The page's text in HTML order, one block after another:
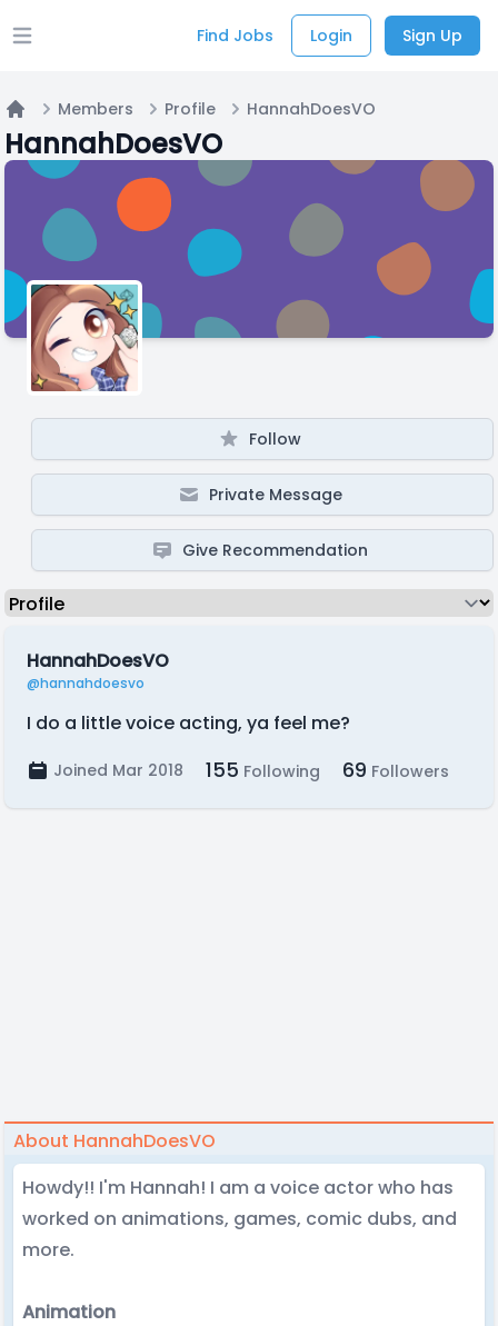
Open main menu Find Jobs Login Sign Up
Home
Members Profile HannahDoesVO
HannahDoesVO
Follow
Private Message
Give Recommendation
HannahDoesVO
@hannahdoesvo
I do a little voice acting, ya feel me?
Joined Mar 2018 155 Following 69 Followers
About HannahDoesVO
Howdy!! I'm Hannah! I am a voice actor who has
worked on animations, games, comic dubs, and
more.
Animation